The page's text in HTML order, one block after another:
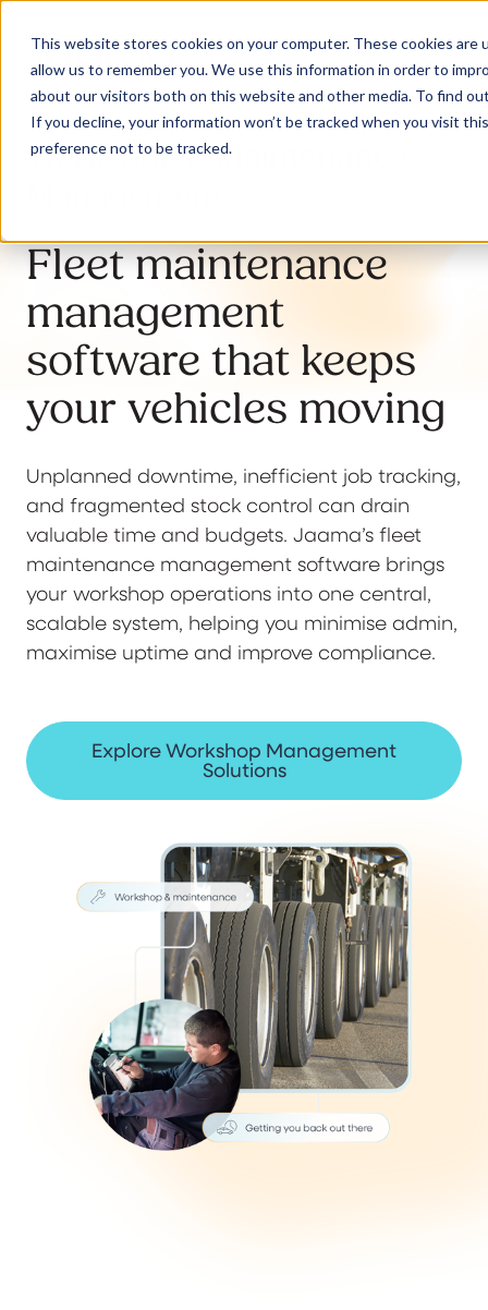
This website stores cookies on your computer. These cookies
allow us to remember you. We use this information in order to
about our visitors both on this website and other media. To find
If you decline, your information won’t be tracked when you visit
preference not to be tracked.
Our Solutions
Why Jaama
Resources
Contact
Workshop & Maintenance
Fleet maintenance
management
software that keeps
your vehicles moving
Unplanned downtime, inefficient job tracking,
and fragmented stock control can drain
valuable time and budgets. Jaama’s fleet
maintenance management software brings
your workshop operations into one central,
scalable system, helping you minimise admin,
maximise uptime and improve compliance.
Explore Workshop Management
Solutions